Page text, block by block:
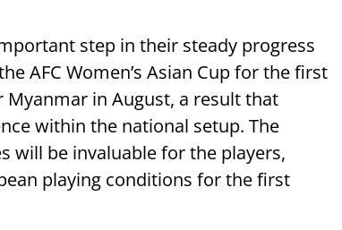
step in their steady progress
AFC Women’s Asian Cup for the first
in August, a result that
within the national setup. The
will be invaluable for the players,
playing conditions for the first